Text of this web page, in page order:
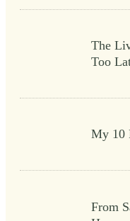
The
Too
My 10
From